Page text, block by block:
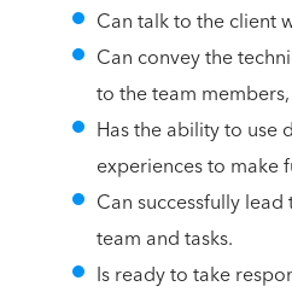
Can talk to the client
Can convey the
to the team
Has the ability to use
experiences to make
Can successfully
team and tasks.
Is ready to take